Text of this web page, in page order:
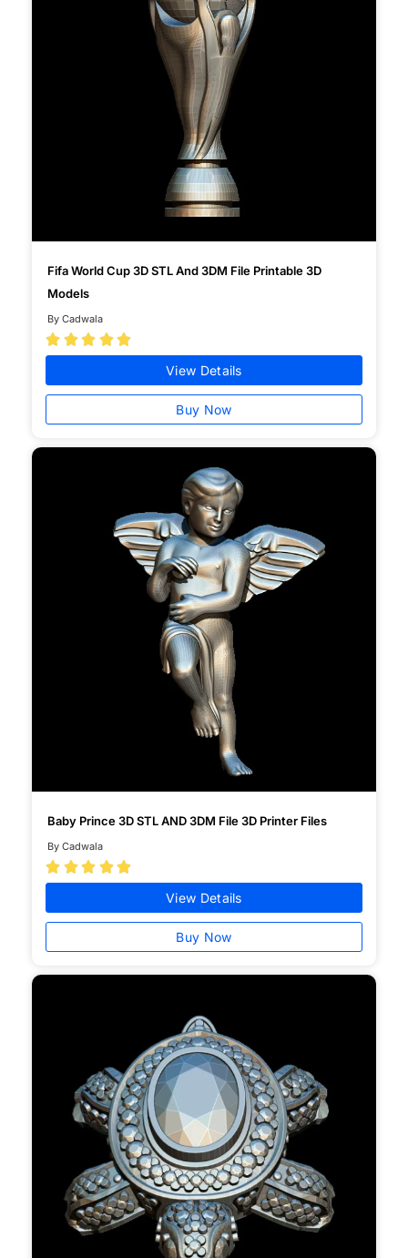
Fifa World Cup 3D STL And 3DM File Printable 3D
Models
By Cadwala
    
View Details
Buy Now
Baby Prince 3D STL AND 3DM File 3D Printer Files
By Cadwala
    
View Details
Buy Now